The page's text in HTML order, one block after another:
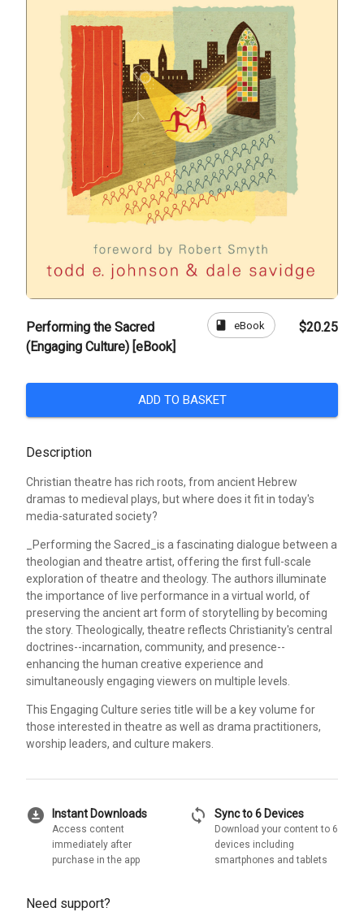
Performing the Sacred
(Engaging Culture) [eBook]
book eBook $20.25
ADD TO BASKET
Description
Christian theatre has rich roots, from ancient Hebrew
dramas to medieval plays, but where does it fit in today's
media-saturated society?
_Performing the Sacred_is a fascinating dialogue between a
theologian and theatre artist, offering the first full-scale
exploration of theatre and theology. The authors illuminate
the importance of live performance in a virtual world, of
preserving the ancient art form of storytelling by becoming
the story. Theologically, theatre reflects Christianity's central
doctrines--incarnation, community, and presence--
enhancing the human creative experience and
simultaneously engaging viewers on multiple levels.
This Engaging Culture series title will be a key volume for
those interested in theatre as well as drama practitioners,
worship leaders, and culture makers.
download_for_offline Instant Downloads
Access content
immediately after
purchase in the app
sync Sync to 6 Devices
Download your content to 6
devices including
smartphones and tablets
Need support?